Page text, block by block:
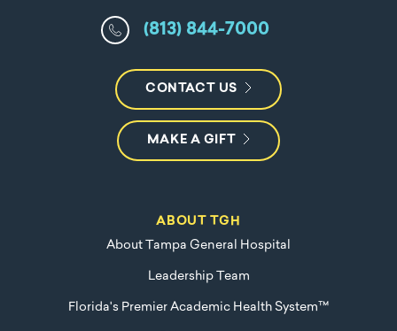
(813) 844-7000
CONTACT US
MAKE A GIFT
ABOUT TGH
About Tampa General Hospital
Leadership Team
Florida's Premier Academic Health System™